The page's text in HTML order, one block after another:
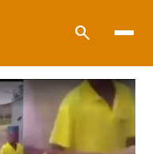
search